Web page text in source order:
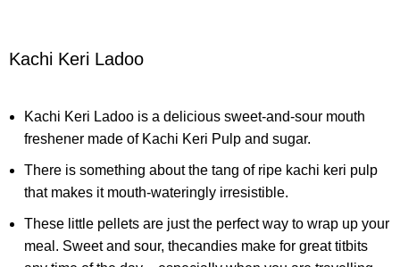
Kachi Keri Ladoo
Kachi Keri Ladoo is a delicious sweet-and-sour mouth
freshener made of Kachi Keri Pulp and sugar.
There is something about the tang of ripe kachi keri pulp
that makes it mouth-wateringly irresistible.
These little pellets are just the perfect way to wrap up your
meal. Sweet and sour, thecandies make for great titbits